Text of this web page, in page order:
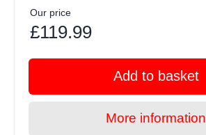
Our price
£119.99
Add to basket
More information